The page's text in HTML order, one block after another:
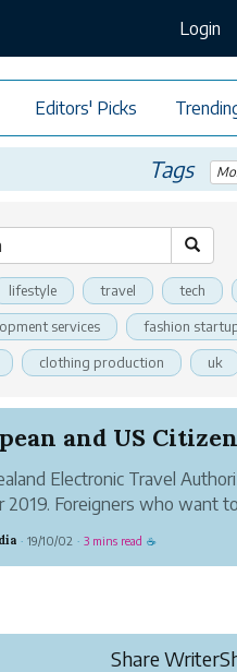
Login
Editors' Picks
Tags
lifestyle travel tech
services fashion
clothing production uk
Electronic Travel
2019. Foreigners who want
· 19/10/02 · 3 mins read ☕
Share